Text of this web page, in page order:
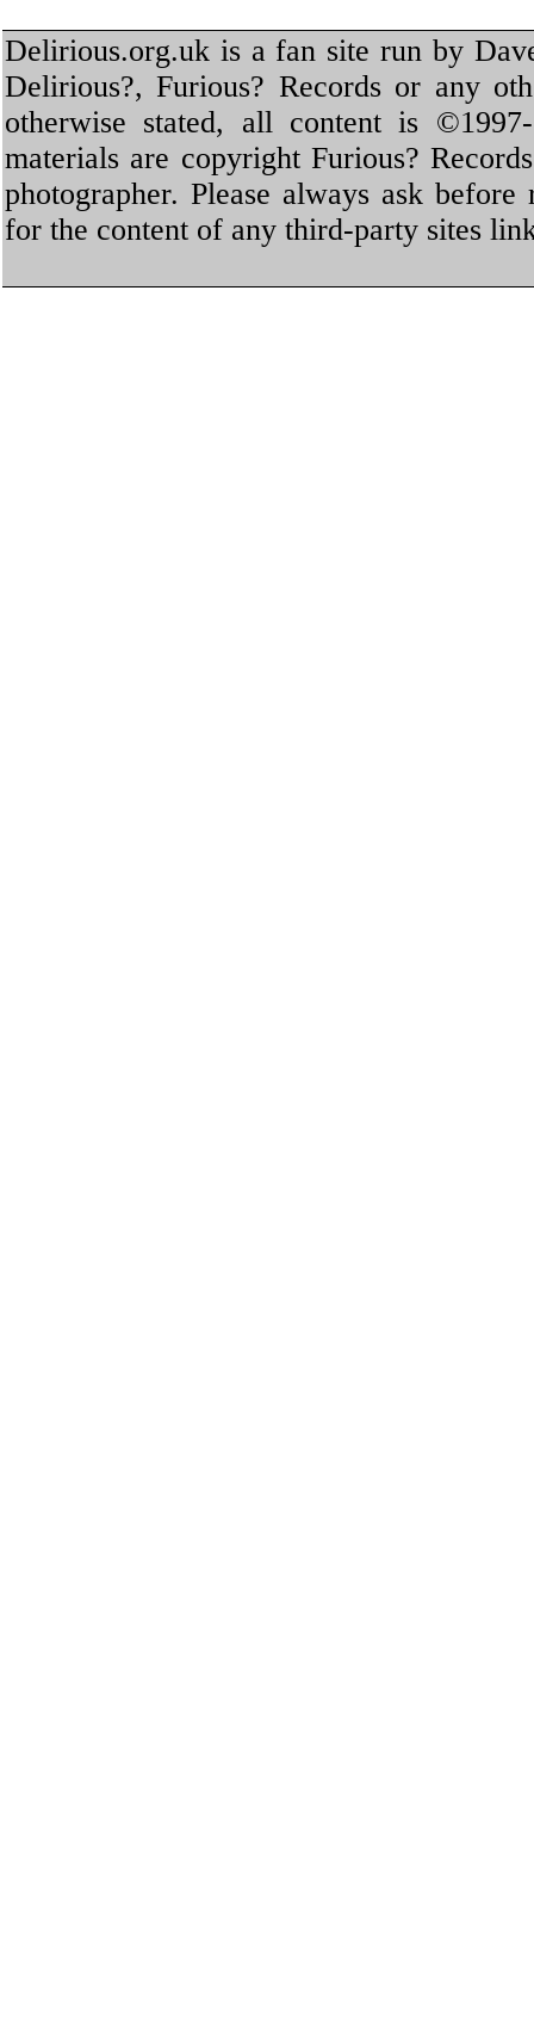
Delirious.org.uk is a fan site run by
Delirious?, Furious? Records or any
otherwise stated, all content is
materials are copyright Furious?
photographer. Please always ask
for the content of any third-party sites